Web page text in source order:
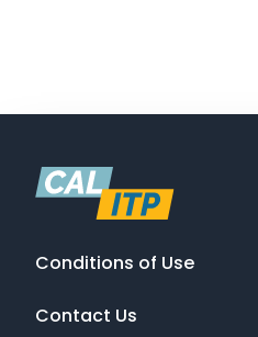
Conditions of Use
Contact Us